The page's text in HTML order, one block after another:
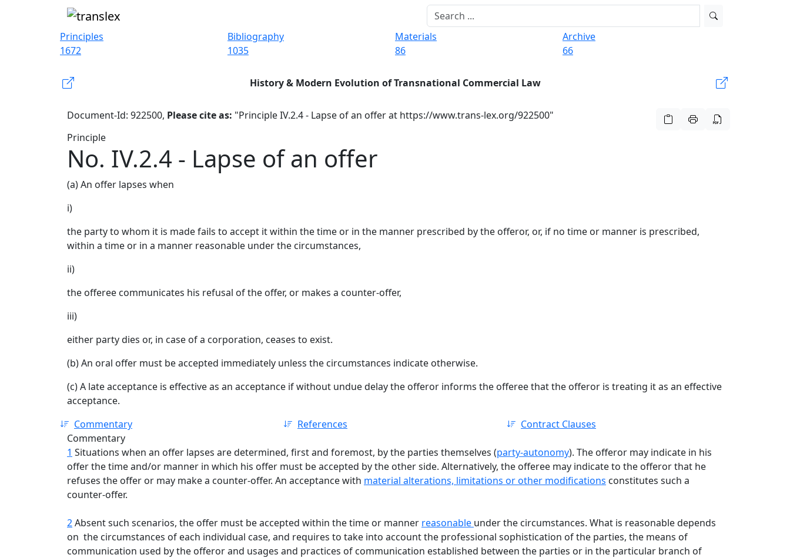
Principles
1672
Bibliography
1035
Materials
86
Archive
66
History & Modern Evolution of Transnational Commercial Law
Document-Id: 922500, Please cite as: "Principle IV.2.4 - Lapse of an offer at https://www.trans-lex.org/922500"
Principle
No. IV.2.4 - Lapse of an offer
(a) An offer lapses when
i)
the party to whom it is made fails to accept it within the time or in the manner prescribed by the offeror, or, if no time or manner is prescribed,
within a time or in a manner reasonable under the circumstances,
ii)
the offeree communicates his refusal of the offer, or makes a counter-offer,
iii)
either party dies or, in case of a corporation, ceases to exist.
(b) An oral offer must be accepted immediately unless the circumstances indicate otherwise.
(c) A late acceptance is effective as an acceptance if without undue delay the offeror informs the offeree that the offeror is treating it as an effective
acceptance.
Commentary
References
Contract Clauses
Commentary
1 Situations when an offer lapses are determined, first and foremost, by the parties themselves (party-autonomy). The offeror may indicate in his
offer the time and/or manner in which his offer must be accepted by the other side. Alternatively, the offeree may indicate to the offeror that he
refuses the offer or may make a counter-offer. An acceptance with material alterations, limitations or other modifications constitutes such a
counter-offer.
2Absent such scenarios, the offer must be accepted within the time or manner reasonable under the circumstances. What is reasonable depends
on the circumstances of each individual case, and requires to take into account the professional sophistication of the parties, the means of
communication used by the offeror and usages and practices of communication established between the parties or in the particular branch of